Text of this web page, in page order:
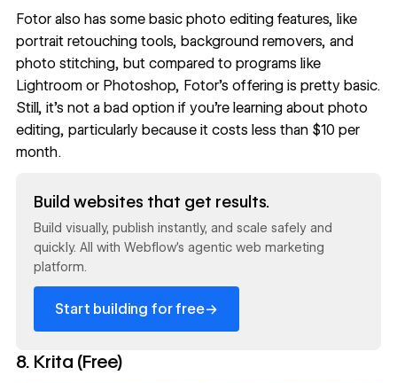
Fotor also has some basic photo editing features, like
portrait retouching tools, background removers, and
photo stitching, but compared to programs like
Lightroom or Photoshop, Fotor’s offering is pretty basic.
Still, it’s not a bad option if you’re learning about photo
editing, particularly because it costs less than $10 per
month.
Build websites that get results.
Build visually, publish instantly, and scale safely and
quickly. All with Webflow's agentic web marketing
platform.
Start building for free→
8. Krita (Free)